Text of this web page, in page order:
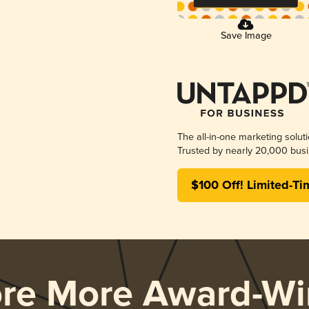
Save Image
The all-in-one marketing
Trusted by nearly 20,000
$100 Off! Limited-
More Award-